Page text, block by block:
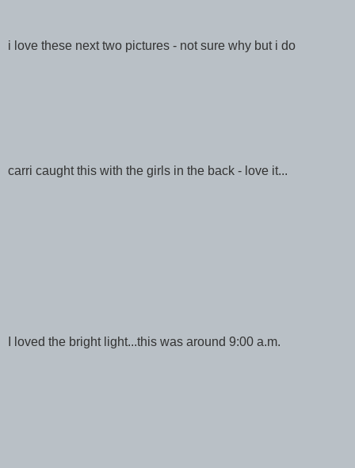
i love these next two pictures - not sure why but i do
carri caught this with the girls in the back - love it...
I loved the bright light...this was around 9:00 a.m.